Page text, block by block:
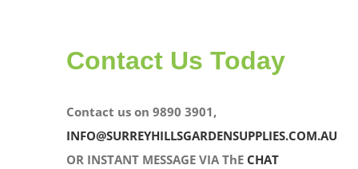
Contact Us Today
Contact us on 9890 3901,
INFO@SURREYHILLSGARDENSUPPLIES.COM.AU
OR INSTANT MESSAGE VIA ThE CHAT